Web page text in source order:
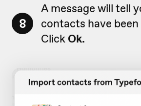
8
A message will tell
contacts have
Click Ok.